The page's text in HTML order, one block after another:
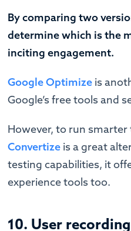
By comparing two
determine which is the
inciting engagement.
Google Optimize is
Google’s free tools and
However, to run
Convertize is a great
testing capabilities, it
experience tools too.
10. User recording